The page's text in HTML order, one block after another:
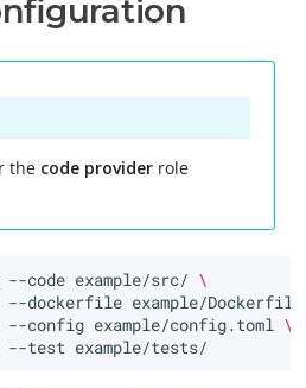
the code providerrole
--code example/src/ \
--dockerfile example/Dockerfile
--config example/config.toml \
--test